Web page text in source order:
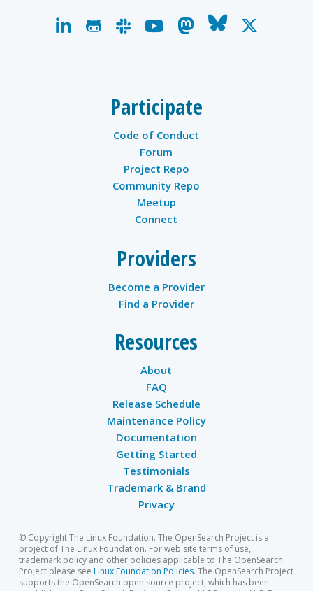
linkedingithubslackyoutubemastodon
bluesky
x-
Participate
Code of Conduct
Forum
Project Repo
Community Repo
Meetup
Connect
Providers
Become a Provider
Find a Provider
Resources
About
FAQ
Release Schedule
Maintenance Policy
Documentation
Getting Started
Testimonials
Trademark & Brand
Privacy
© Copyright The Linux Foundation. The OpenSearch Project is a
project of The Linux Foundation. For web site terms of use,
trademark policy and other policies applicable to The OpenSearch
Project please see Linux Foundation Policies. The OpenSearch Project
supports the OpenSearch open source project, which has been